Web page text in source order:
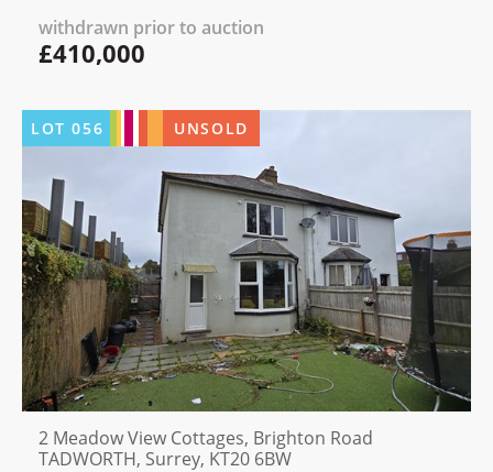
withdrawn prior to auction
£410,000
LOT056 UNSOLD
2 Meadow View Cottages, Brighton Road
TADWORTH, Surrey, KT20 6BW